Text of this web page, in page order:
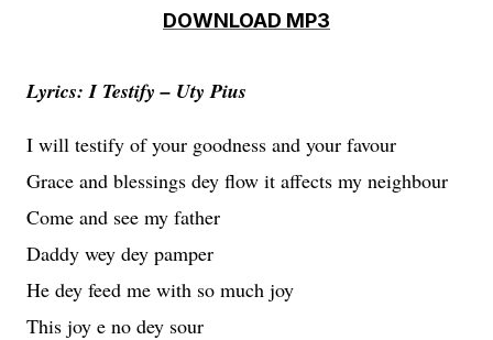
DOWNLOAD MP3
Lyrics: I Testify – Uty Pius
I will testify of your goodness and your favour
Grace and blessings dey flow it affects my neighbour
Come and see my father
Daddy wey dey pamper
He dey feed me with so much joy
This joy e no dey sour